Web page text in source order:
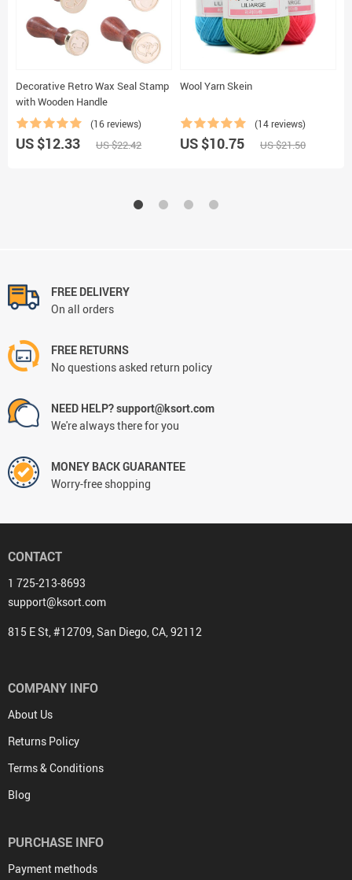
Decorative Retro Wax Seal Stamp
with Wooden Handle
(16 reviews)
US $12.33 US $22.42
Wool Yarn Skein
(14 reviews)
US $10.75 US $21.50
FREE DELIVERY
On all orders
FREE RETURNS
No questions asked return policy
NEED HELP? support@ksort.com
We're always there for you
MONEY BACK GUARANTEE
Worry-free shopping
CONTACT
1 725-213-8693
support@ksort.com
815 E St, #12709, San Diego, CA, 92112
COMPANY INFO
About Us
Returns Policy
Terms & Conditions
Blog
PURCHASE INFO
Payment methods